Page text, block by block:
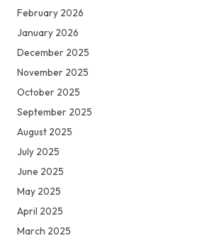
February 2026
January 2026
December 2025
November 2025
October 2025
September 2025
August 2025
July 2025
June 2025
May 2025
April 2025
March 2025